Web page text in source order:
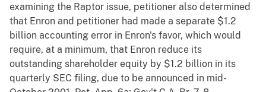
examining the Raptor issue, petitioner also determined
that Enron and petitioner had made a separate $1.2
billion accounting error in Enron's favor, which would
require, at a minimum, that Enron reduce its
outstanding shareholder equity by $1.2 billion in its
quarterly SEC filing, due to be announced in mid-